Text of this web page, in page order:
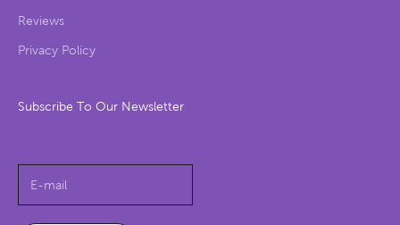
Reviews
Privacy Policy
Subscribe To Our Newsletter